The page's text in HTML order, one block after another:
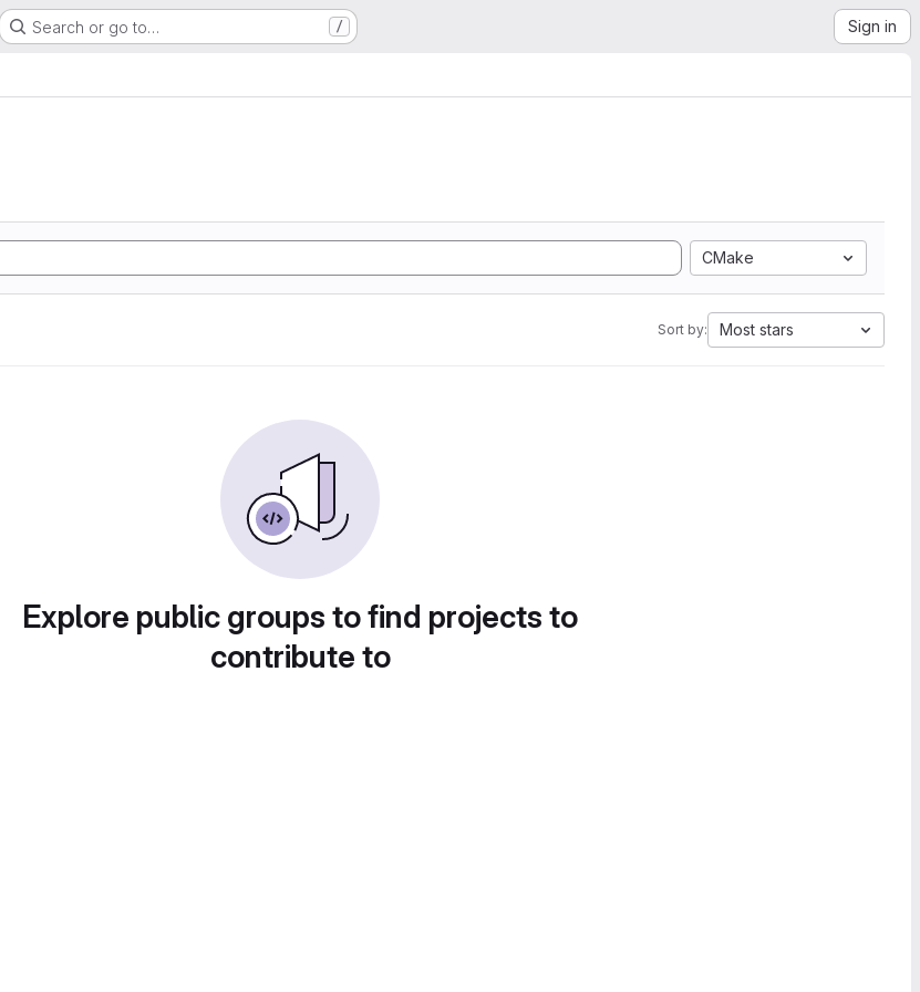
Search or go to… / Sign in
CMake
Sort by: Most stars
Explore public groups to find projects to
contribute to